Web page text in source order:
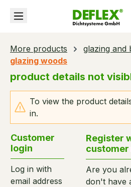
content
More products
glazing and
glazing woods
product details not
To view the product
in.
Customer
login
Log in with
email address
Register
customer
Are you
don't have